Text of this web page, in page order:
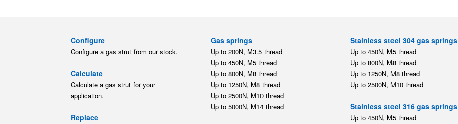
Configure
Configure a gas strut from our stock.
Calculate
Calculate a gas strut for your
application.
Replace
Gas springs
Up to 200N, M3.5 thread
Up to 450N, M5 thread
Up to 800N, M8 thread
Up to 1250N, M8 thread
Up to 2500N, M10 thread
Up to 5000N, M14 thread
Stainless steel 304 gas springs
Up to 450N, M5 thread
Up to 800N, M8 thread
Up to 1250N, M8 thread
Up to 2500N, M10 thread
Stainless steel 316 gas springs
Up to 450N, M5 thread